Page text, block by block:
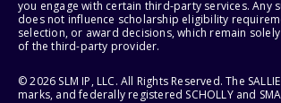
you engage with certain third-party services. Any
does not influence scholarship eligibility
selection, or award decisions, which remain
of the third-party provider.
© 2026 SLM IP, LLC. All Rights Reserved. The
marks, and federally registered SCHOLLY and